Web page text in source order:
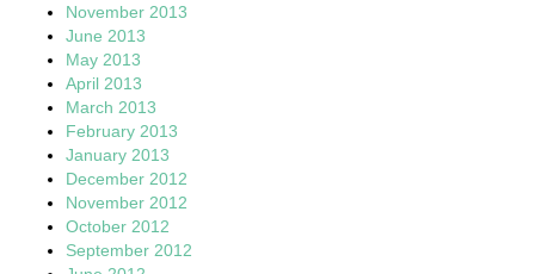
November 2013
June 2013
May 2013
April 2013
March 2013
February 2013
January 2013
December 2012
November 2012
October 2012
September 2012